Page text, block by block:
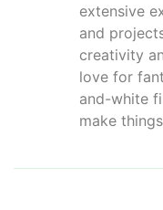
extensive
and
creativity
love for
and-white
make